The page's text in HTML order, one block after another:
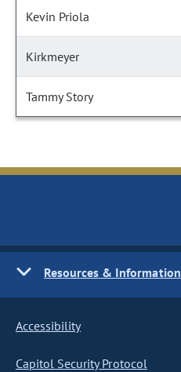
Kevin Priola
Kirkmeyer
Tammy Story
Resources & Information
Accessibility
Capitol Security Protocol